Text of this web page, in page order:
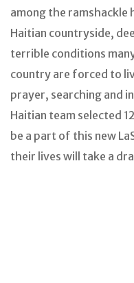
among the
Haitian countryside,
terrible conditions
country are forced to
prayer, searching and
Haitian team selected
be a part of this new
their lives will take a